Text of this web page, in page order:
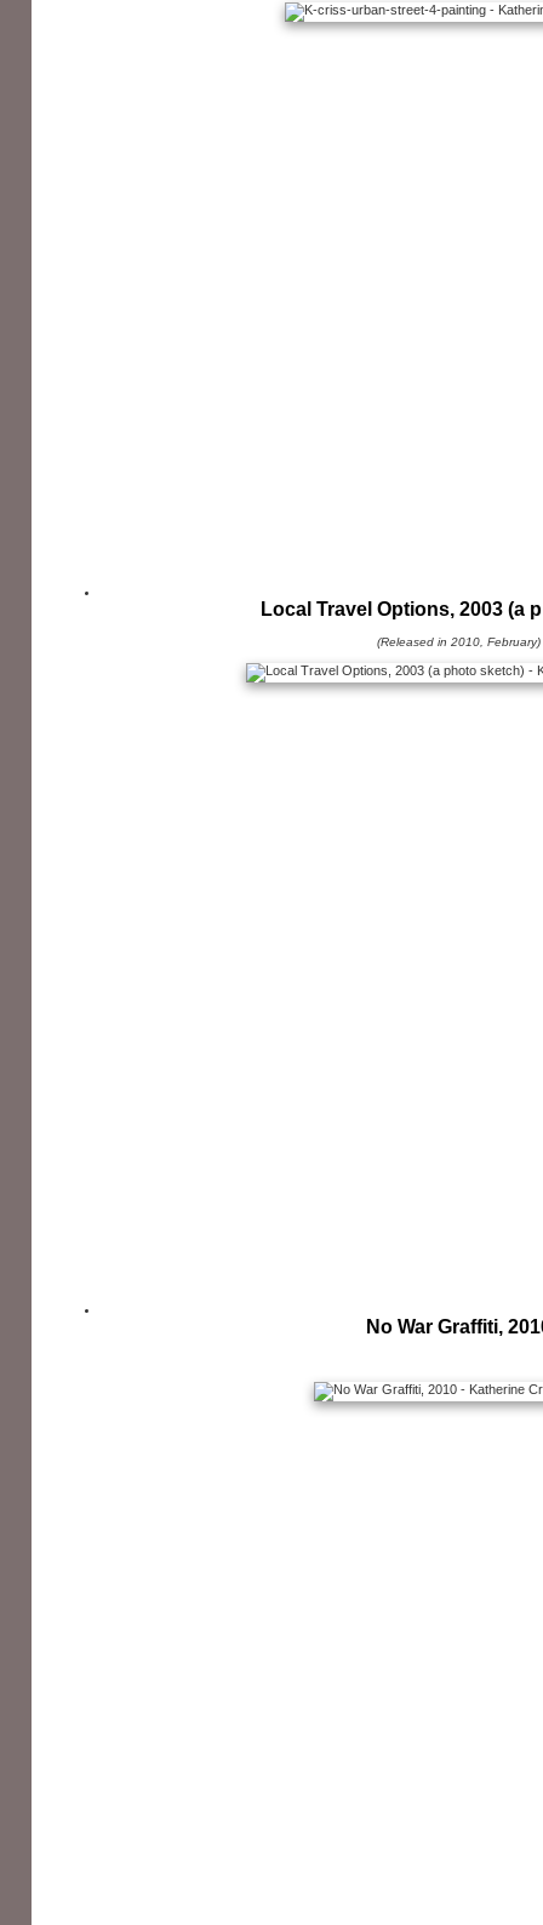
Local Travel Options, 2003 (a
(Released in 2010, February)
No War Graffiti,